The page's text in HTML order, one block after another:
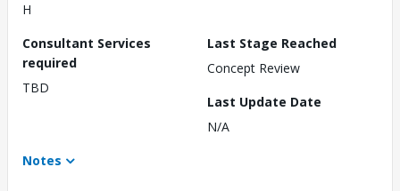
H
Consultant Services
required
TBD
Last Stage Reached
Concept Review
Last Update Date
N/A
Notes